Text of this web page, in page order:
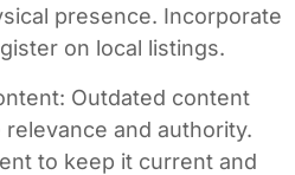
presence. Incorporate
on local listings.
Outdated content
and authority.
to keep it current and